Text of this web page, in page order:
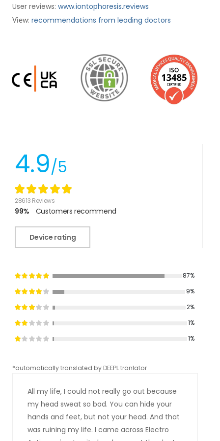
User reviews: www.iontophoresis.reviews
View: recommendations from leading doctors
4.9/5
28613 Reviews
99% Customers recommend
Device rating
87%
9%
2%
1%
1%
*automatically translated by DEEPL tranlator
All my life, I could not really go out because
my head sweat so bad. You can hide your
hands and feet, but not your head. And that
was ruining my life. I came across Electro